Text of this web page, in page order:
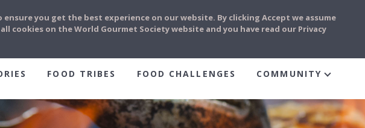
FOOD TRIBES FOOD CHALLENGES COMMUNITY
ensure you get the best experience on our website. By clicking Accept we assume
cookies on the World Gourmet Society website and you have read our Privacy